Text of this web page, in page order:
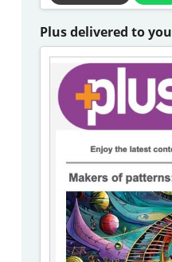
Plus delivered to you